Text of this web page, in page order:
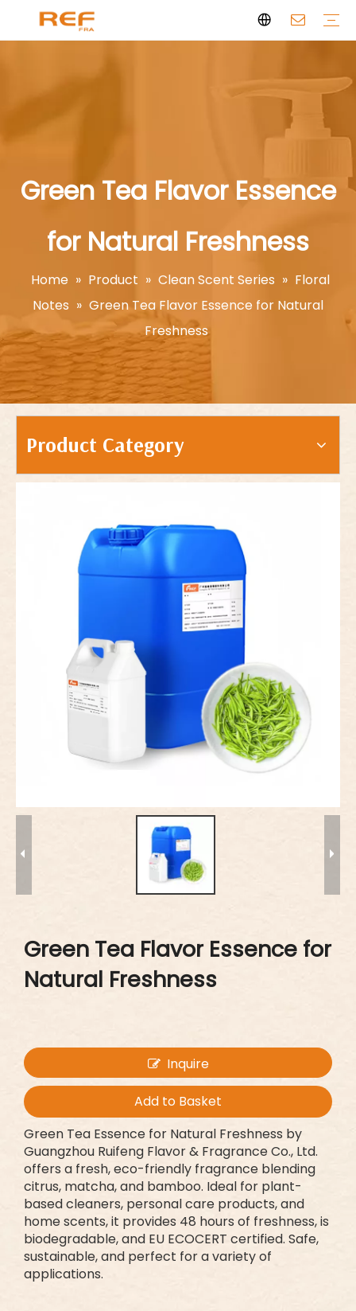
Green Tea Flavor Essence
for Natural Freshness
Home » Product » Clean Scent Series » Floral
Notes » Green Tea Flavor Essence for Natural
Freshness
Product Category
Green Tea Flavor Essence for
Natural Freshness
Inquire
Add to Basket
Green Tea Essence for Natural Freshness by
Guangzhou Ruifeng Flavor & Fragrance Co., Ltd.
offers a fresh, eco-friendly fragrance blending
citrus, matcha, and bamboo. Ideal for plant-
based cleaners, personal care products, and
home scents, it provides 48 hours of freshness, is
biodegradable, and EU ECOCERT certified. Safe,
sustainable, and perfect for a variety of
applications.